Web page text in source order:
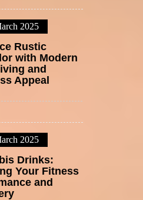
2025
Rustic
with Modern
and
Appeal
2025
Drinks:
Your Fitness
and